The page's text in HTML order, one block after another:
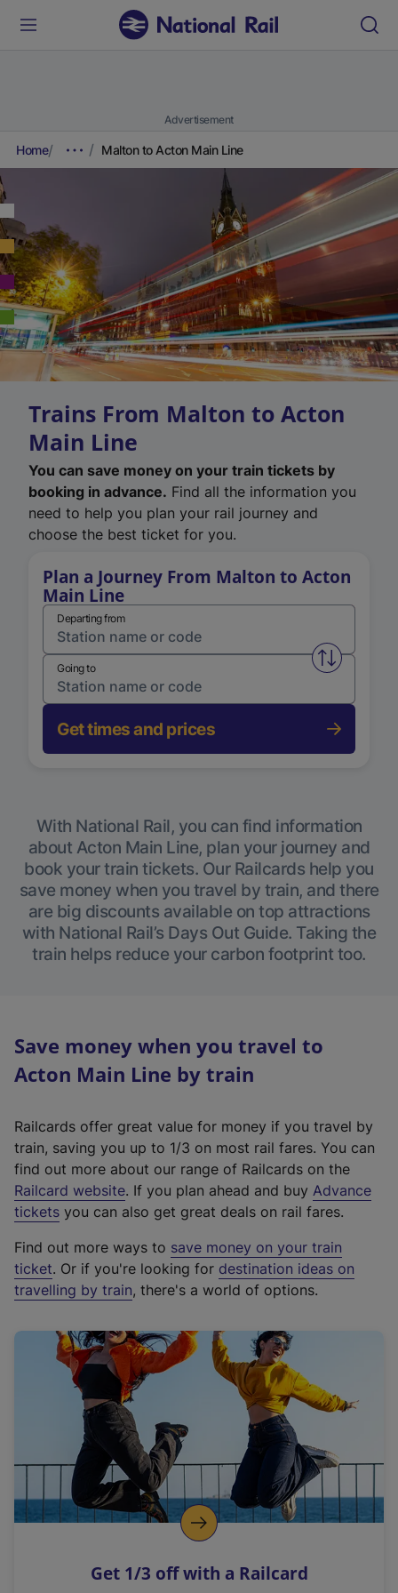
Advertisement
Home Malton to Acton Main Line
Trains From Malton to Acton
Main Line
You can save money on your train tickets by
booking in advance. Find all the information you
need to help you plan your rail journey and
choose the best ticket for you.
Plan a Journey From Malton to Acton
Main Line
Departing from
Swap
Going to
Get times and prices
With National Rail, you can find information
about Acton Main Line, plan your journey and
book your train tickets. Our Railcards help you
save money when you travel by train, and there
are big discounts available on top attractions
with National Rail’s Days Out Guide. Taking the
train helps reduce your carbon footprint too.
Save money when you travel to
Acton Main Line by train
Railcards offer great value for money if you travel by
train, saving you up to 1/3 on most rail fares. You can
find out more about our range of Railcards on the
Railcard website(
e
t
e
r
a
l
i
n
k
o
p
s
. If you plan ahead and buy Advance
tickets you can also get great deals on rail fares.
Find out more ways to save money on your train
ticket. Or if you're looking for destination ideas on
travelling by train, there's a world of options.
Get 1/3 off with a Railcard